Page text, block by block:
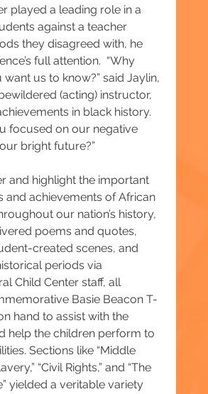
played a leading role in a
against a teacher
they disagreed with, he
full attention.  “Why
want us to know?” said Jaylin,
(acting) instructor,
in black history.
focused on our negative
bright future?”
and highlight the important
and achievements of African
our nation’s history,
poems and quotes,
created scenes, and
periods via
Child Center staff, all
Basie Beacon T-
hand to assist with the
help the children perform to
Sections like “Middle
“Civil Rights,” and “The
yielded a veritable variety